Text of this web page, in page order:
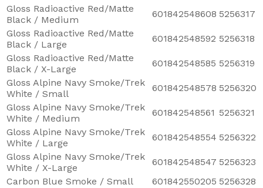
Gloss Radioactive Red/Matte
Black / Medium
601842548608 5256317
Gloss Radioactive Red/Matte
Black / Large
601842548592 5256318
Gloss Radioactive Red/Matte
Black / X-Large
601842548585 5256319
Gloss Alpine Navy Smoke/Trek
White / Small
601842548578 5256320
Gloss Alpine Navy Smoke/Trek
White / Medium
601842548561 5256321
Gloss Alpine Navy Smoke/Trek
White / Large
601842548554 5256322
Gloss Alpine Navy Smoke/Trek
White / X-Large
601842548547 5256323
Carbon Blue Smoke / Small
601842550205 5256328